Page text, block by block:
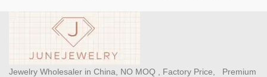
Jewelry Wholesaler in China, NO MOQ , Factory Price, Premium